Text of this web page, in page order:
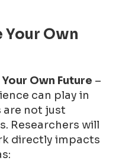
Your Own
Own Future –
can play in
are not just
Researchers will
directly impacts